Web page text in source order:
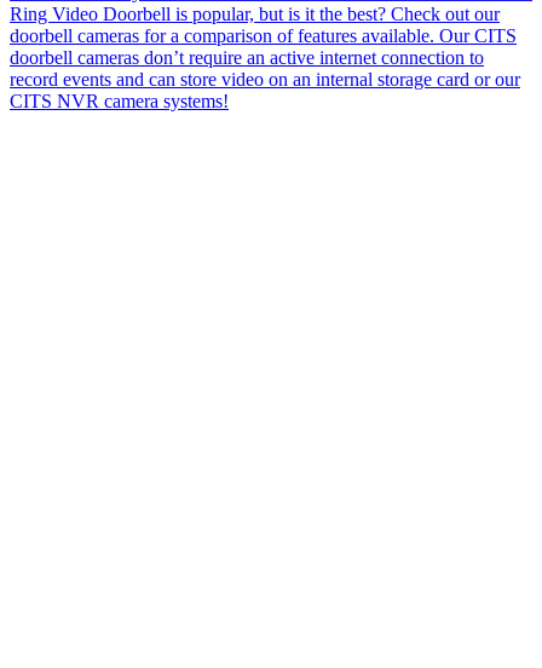
Ring Video Doorbell is popular, but is it the best? Check out our
doorbell cameras for a comparison of features available. Our CITS
doorbell cameras don’t require an active internet connection to
record events and can store video on an internal storage card or our
CITS NVR camera systems!